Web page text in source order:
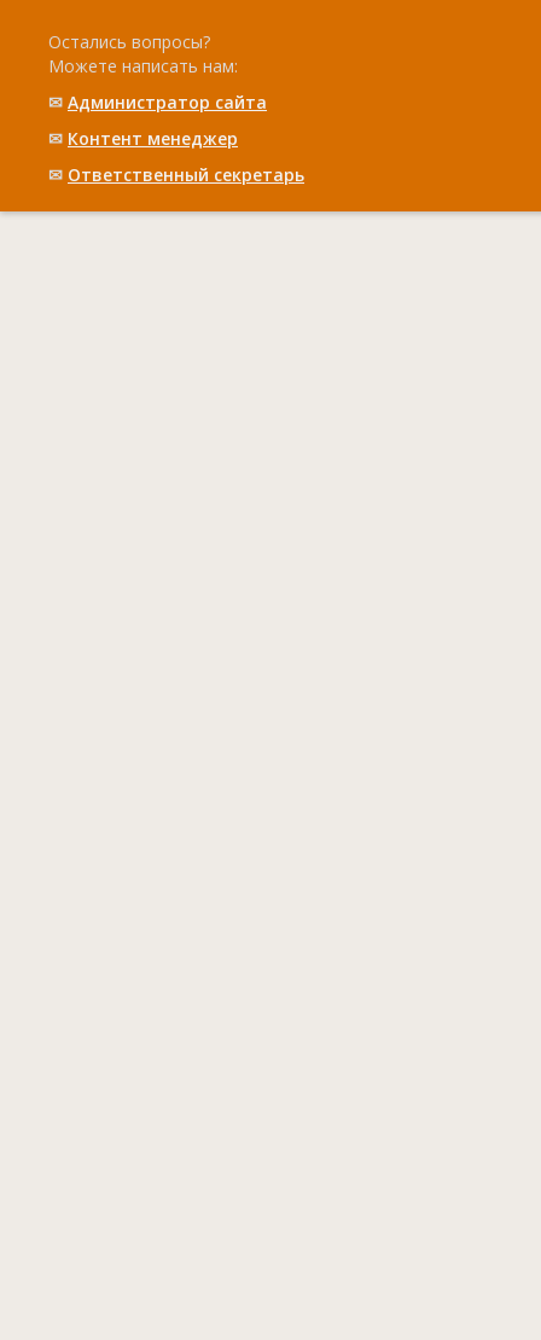
Остались вопросы?
Можете написать нам:
✉ Администратор сайта
✉ Контент менеджер
✉ Ответственный cекретарь